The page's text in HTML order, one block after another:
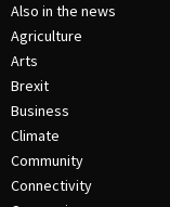
Also in the news
Agriculture
Arts
Brexit
Business
Climate
Community
Connectivity